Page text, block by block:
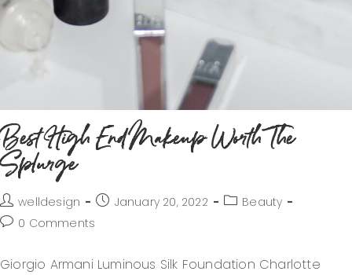
Best High End Makeup Worth The
Splurge
welldesign January 20, 2022
Beauty
0 Comments
Giorgio Armani Luminous Silk Foundation Charlotte